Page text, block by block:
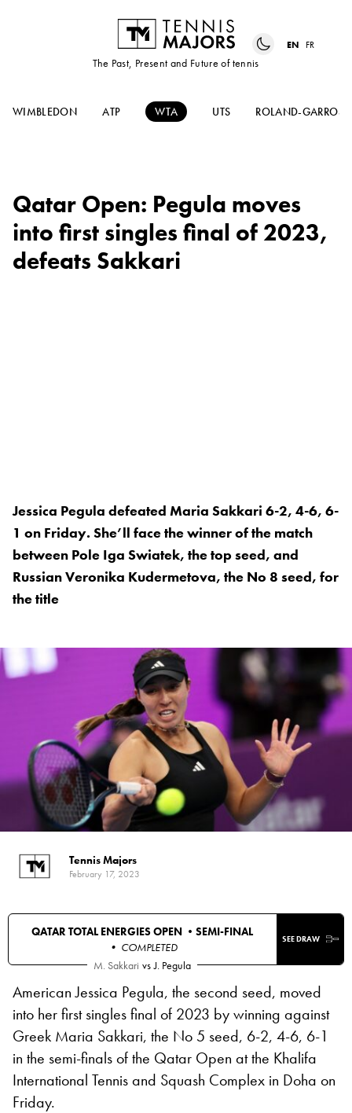
The Past, Present and Future of tennis
EN FR
WIMBLEDON ATP WTA UTS ROLAND-GARROS
Qatar Open: Pegula moves
into first singles final of 2023,
defeats Sakkari
Jessica Pegula defeated Maria Sakkari 6-2, 4-6, 6-
1 on Friday. She’ll face the winner of the match
between Pole Iga Swiatek, the top seed, and
Russian Veronika Kudermetova, the No 8 seed, for
the title
Tennis Majors
February 17, 2023
QATAR TOTAL ENERGIES OPEN •SEMI-FINAL
• COMPLETED
SEE DRAW
M. Sakkari vs J. Pegula
American Jessica Pegula, the second seed, moved
into her first singles final of 2023 by winning against
Greek Maria Sakkari, the No 5 seed, 6-2, 4-6, 6-1
in the semi-finals of the Qatar Open at the Khalifa
International Tennis and Squash Complex in Doha on
Friday.